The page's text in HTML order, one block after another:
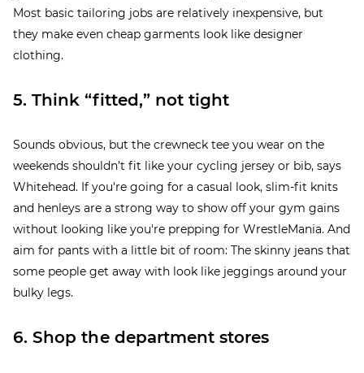
Most basic tailoring jobs are relatively inexpensive, but
they make even cheap garments look like designer
clothing.
5. Think “fitted,” not tight
Sounds obvious, but the crewneck tee you wear on the
weekends shouldn’t fit like your cycling jersey or bib, says
Whitehead. If you're going for a casual look, slim-fit knits
and henleys are a strong way to show off your gym gains
without looking like you're prepping for WrestleMania. And
aim for pants with a little bit of room: The skinny jeans that
some people get away with look like jeggings around your
bulky legs.
6. Shop the department stores